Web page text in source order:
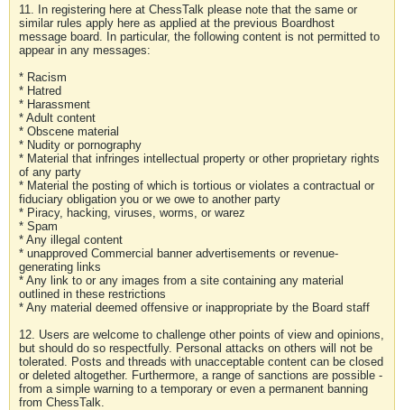
11. In registering here at ChessTalk please note that the same or
similar rules apply here as applied at the previous Boardhost
message board. In particular, the following content is not permitted to
appear in any messages:
* Racism
* Hatred
* Harassment
* Adult content
* Obscene material
* Nudity or pornography
* Material that infringes intellectual property or other proprietary rights
of any party
* Material the posting of which is tortious or violates a contractual or
fiduciary obligation you or we owe to another party
* Piracy, hacking, viruses, worms, or warez
* Spam
* Any illegal content
* unapproved Commercial banner advertisements or revenue-
generating links
* Any link to or any images from a site containing any material
outlined in these restrictions
* Any material deemed offensive or inappropriate by the Board staff
12. Users are welcome to challenge other points of view and opinions,
but should do so respectfully. Personal attacks on others will not be
tolerated. Posts and threads with unacceptable content can be closed
or deleted altogether. Furthermore, a range of sanctions are possible -
from a simple warning to a temporary or even a permanent banning
from ChessTalk.